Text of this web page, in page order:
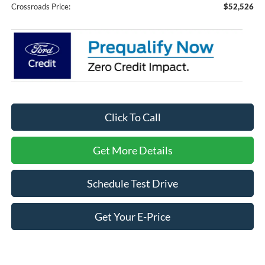
Crossroads Price: $52,526
Click To Call
Get More Details
Schedule Test Drive
Get Your E-Price